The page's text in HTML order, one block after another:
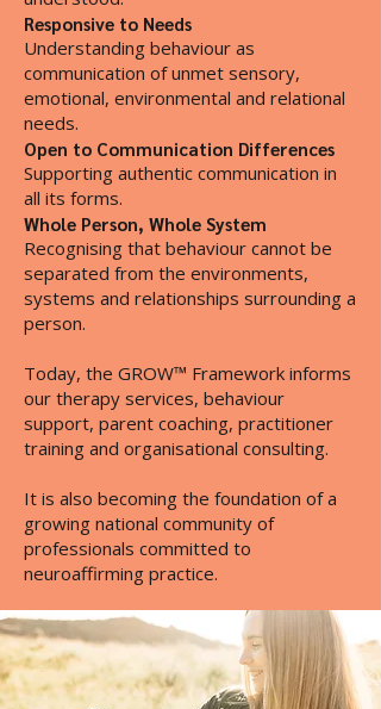
Responsive to Needs
Understanding behaviour as
communication of unmet sensory,
emotional, environmental and relational
needs.
Open to Communication Differences
Supporting authentic communication in
all its forms.
Whole Person, Whole System
Recognising that behaviour cannot be
separated from the environments,
systems and relationships surrounding a
person.
Today, the GROW™ Framework informs
our therapy services, behaviour
support, parent coaching, practitioner
training and organisational consulting.
It is also becoming the foundation of a
growing national community of
professionals committed to
neuroaffirming practice.